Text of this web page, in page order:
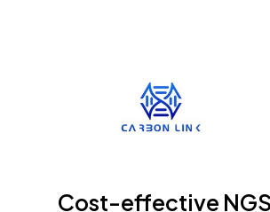
Cost-effective